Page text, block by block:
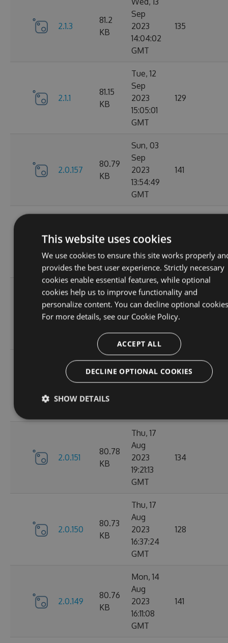
2.1.3
81.2
KB
Sep
2023
14:04:02
GMT
135
2.1.1
81.15
KB
Tue, 12
Sep
2023
15:05:01
GMT
129
2.0.157
80.79
KB
Sun, 03
Sep
2023
13:54:49
GMT
141
2.0.156
80.78
Thu, 24
2023
12:19:19
GMT
2.0.154
80.81
KB
Mon, 21
Aug
2023
166
2.0.153
80.8
Fri, 18
Aug
2023
134
2.0.151
80.78
KB
Thu, 17
Aug
2023
19:21:13
GMT
134
2.0.150
80.73
KB
Thu, 17
Aug
2023
16:37:24
GMT
128
2.0.149
80.76
KB
Mon, 14
Aug
2023
16:11:08
GMT
141
This website uses cookies
We use cookies to ensure this site works properly
provides the best user experience. Strictly necessary
cookies enable essential features, while optional
cookies help us to improve functionality and
personalize content. You can decline optional
For more details, see our Cookie Policy.
ACCEPT ALL
DECLINE OPTIONAL COOKIES
SHOW DETAILS